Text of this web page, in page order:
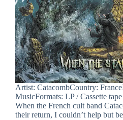
Artist: CatacombCountry:
MusicFormats: LP / Cassette
When the French cult band
their return, I couldn’t help but